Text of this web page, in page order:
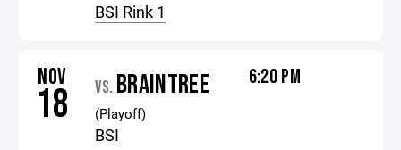
BSI Rink 1
NOV
18 VS. BRAINTREE
(Playoff)
BSI
6:20 PM